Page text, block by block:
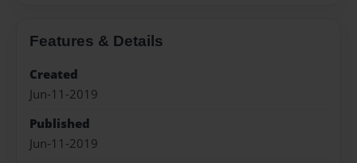
Features & Details
Created
Jun-11-2019
Published
Jun-11-2019